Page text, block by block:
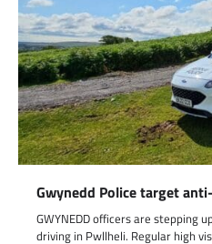
Gwynedd Police target
GWYNEDD officers are stepping
driving in Pwllheli. Regular high